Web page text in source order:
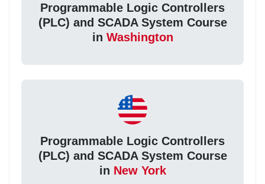
Programmable Logic Controllers
(PLC) and SCADA System Course
in Washington
Programmable Logic Controllers
(PLC) and SCADA System Course
in New York